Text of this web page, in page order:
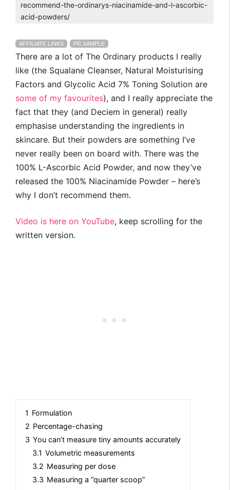
recommend-the-ordinarys-niacinamide-and-l-ascorbic-
acid-powders/
AFFILIATE LINKS PR SAMPLE
There are a lot of The Ordinary products I really
like (the Squalane Cleanser, Natural Moisturising
Factors and Glycolic Acid 7% Toning Solution are
some of my favourites), and I really appreciate the
fact that they (and Deciem in general) really
emphasise understanding the ingredients in
skincare. But their powders are something I’ve
never really been on board with. There was the
100% L-Ascorbic Acid Powder, and now they’ve
released the 100% Niacinamide Powder – here’s
why I don’t recommend them.
Video is here on YouTube, keep scrolling for the
written version.
1 Formulation
2 Percentage-chasing
3 You can’t measure tiny amounts accurately
3.1 Volumetric measurements
3.2 Measuring per dose
3.3 Measuring a “quarter scoop”